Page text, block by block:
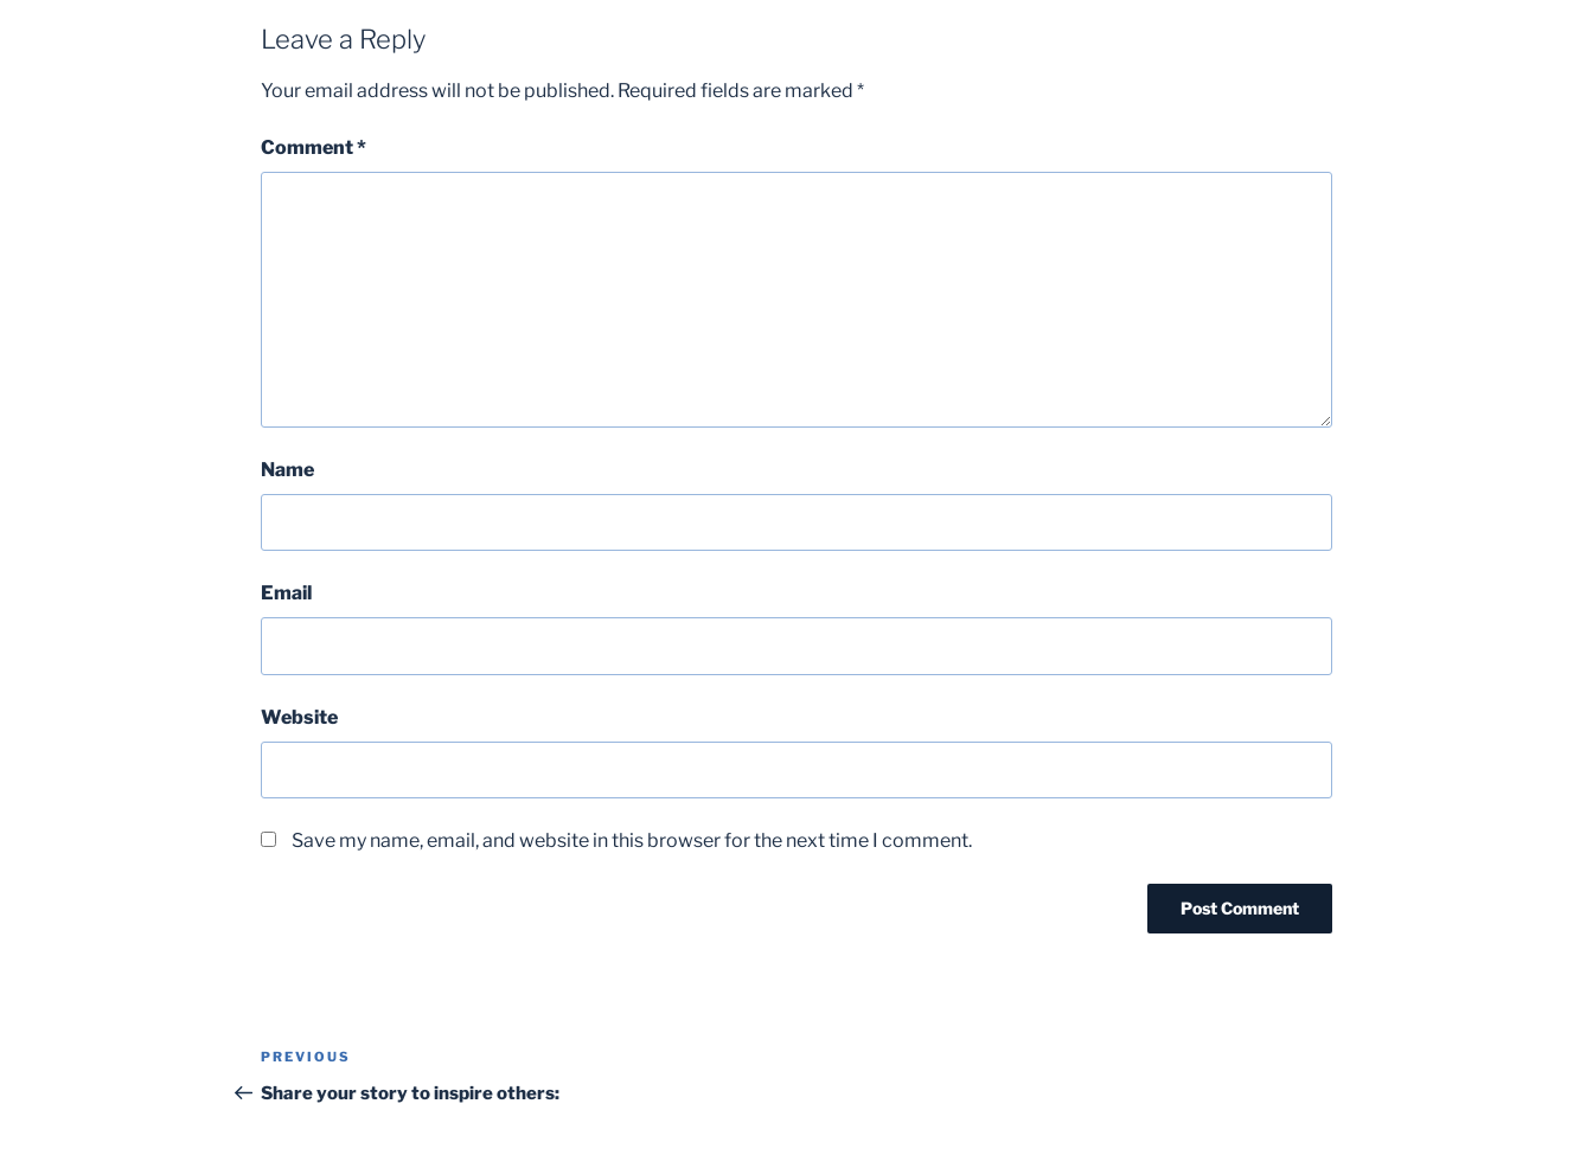
Leave a Reply
Your email address will not be published. Required fields are marked *
Comment*
Name
Email
Website
Save my name, email, and website in this browser for the next time I comment.
Post
navigation
Previous
Post
PREVIOUS
Share your story to inspire others: